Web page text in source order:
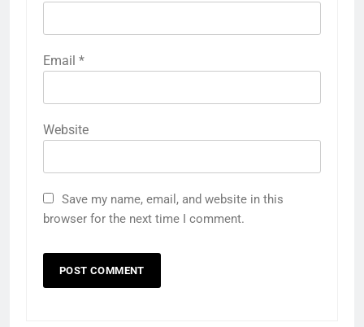
Email *
Website
Save my name, email, and website in this
browser for the next time I comment.